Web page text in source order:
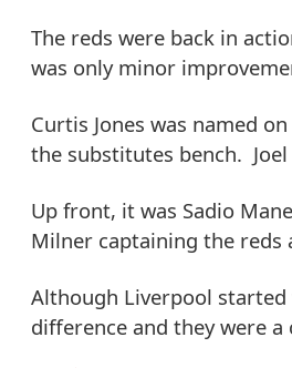
The reds were back in
was only minor
Curtis Jones was named
the substitutes bench.
Up front, it was Sadio
Milner captaining the reds
Although Liverpool
difference and they were